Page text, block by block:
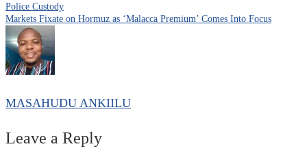
Police Custody
Markets Fixate on Hormuz as ‘Malacca Premium’ Comes Into Focus
MASAHUDU ANKIILU
Leave a Reply